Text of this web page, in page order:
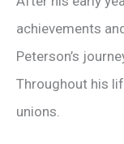
achievements
Peterson’s
Throughout his
unions.